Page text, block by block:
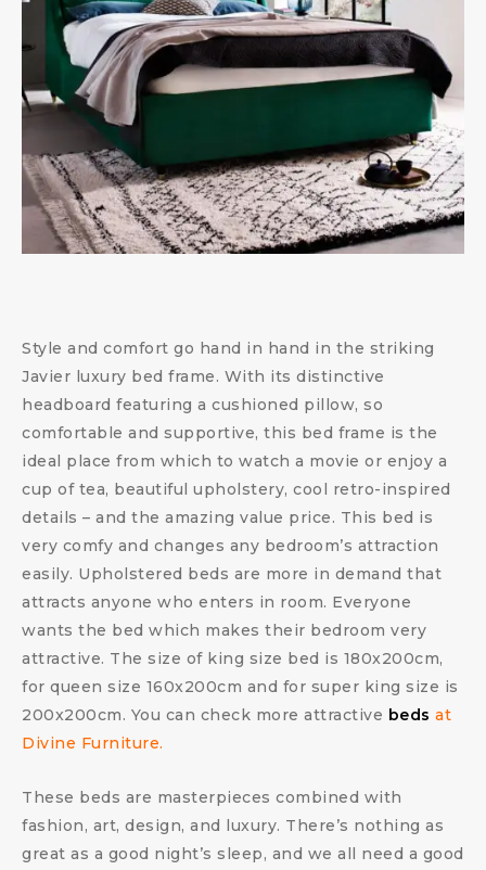
Style and comfort go hand in hand in the striking
Javier luxury bed frame. With its distinctive
headboard featuring a cushioned pillow, so
comfortable and supportive, this bed frame is the
ideal place from which to watch a movie or enjoy a
cup of tea, beautiful upholstery, cool retro-inspired
details – and the amazing value price. This bed is
very comfy and changes any bedroom’s attraction
easily. Upholstered beds are more in demand that
attracts anyone who enters in room. Everyone
wants the bed which makes their bedroom very
attractive. The size of king size bed is 180x200cm,
for queen size 160x200cm and for super king size is
200x200cm. You can check more attractive beds at
Divine Furniture.
These beds are masterpieces combined with
fashion, art, design, and luxury. There’s nothing as
great as a good night’s sleep, and we all need a good